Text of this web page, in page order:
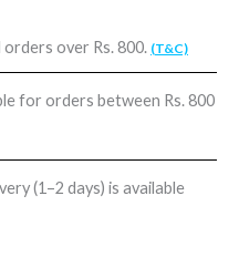
over Rs. 800. (T&C)
for orders between Rs. 800
(1–2 days) is available